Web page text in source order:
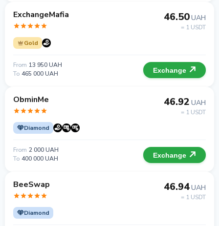
ExchangeMafia
Gold
46.50UAH
= 1 USDT
From 13 950 UAH
To 465 000 UAH Exchange
ObminMe
Diamond
46.92 UAH
= 1 USDT
From 2 000 UAH
To 400 000 UAH Exchange
BeeSwap
Diamond
46.94UAH
= 1 USDT